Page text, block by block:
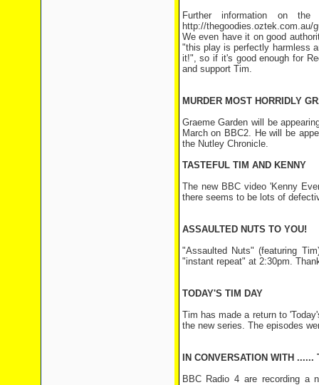
Further information on
http://thegoodies.oztek.com.au/
We even have it on good
"this play is perfectly harmless
it!", so if it's good enough for
and support Tim.
MURDER MOST HORRIDLY
Graeme Garden will be
March on BBC2. He will be
the Nutley Chronicle.
TASTEFUL TIM AND KENNY
The new BBC video 'Kenny
there seems to be lots of
ASSAULTED NUTS TO YOU!
"Assaulted Nuts" (featuring
"instant repeat" at 2:30pm.
TODAY'S TIM DAY
Tim has made a return to
the new series. The episodes
IN CONVERSATION WITH ......
BBC Radio 4 are recording a